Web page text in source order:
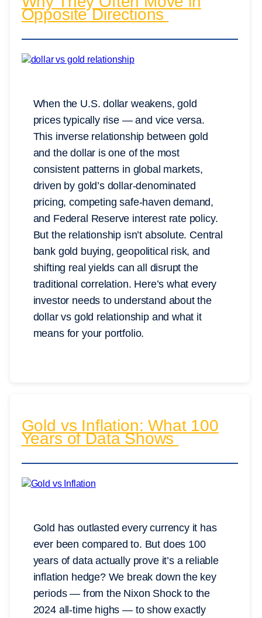
Opposite Directions
When the U.S. dollar weakens, gold
prices typically rise — and vice versa.
This inverse relationship between gold
and the dollar is one of the most
consistent patterns in global markets,
driven by gold’s dollar-denominated
pricing, competing safe-haven demand,
and Federal Reserve interest rate policy.
But the relationship isn’t absolute. Central
bank gold buying, geopolitical risk, and
shifting real yields can all disrupt the
traditional correlation. Here’s what every
investor needs to understand about the
dollar vs gold relationship and what it
means for your portfolio.
Gold vs Inflation: What 100
Years of Data Shows
Gold has outlasted every currency it has
ever been compared to. But does 100
years of data actually prove it’s a reliable
inflation hedge? We break down the key
periods — from the Nixon Shock to the
2024 all-time highs — to show exactly